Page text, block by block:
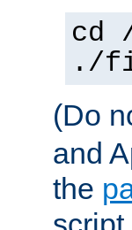
cd
./
(Do
and
the